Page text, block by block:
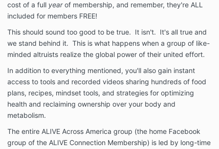
cost of a full yearof membership, and remember, they're ALL
included for members FREE!
This should sound too good to be true. It isn't. It's all true and
we stand behind it. This is what happens when a group of like-
minded altruists realize the global power of their united effort.
In addition to everything mentioned, you'll also gain instant
access to tools and recorded videos sharing hundreds of food
plans, recipes, mindset tools, and strategies for optimizing
health and reclaiming ownership over your body and
metabolism.
The entire ALIVE Across America group (the home Facebook
group of the ALIVE Connection Membership) is led by long-time